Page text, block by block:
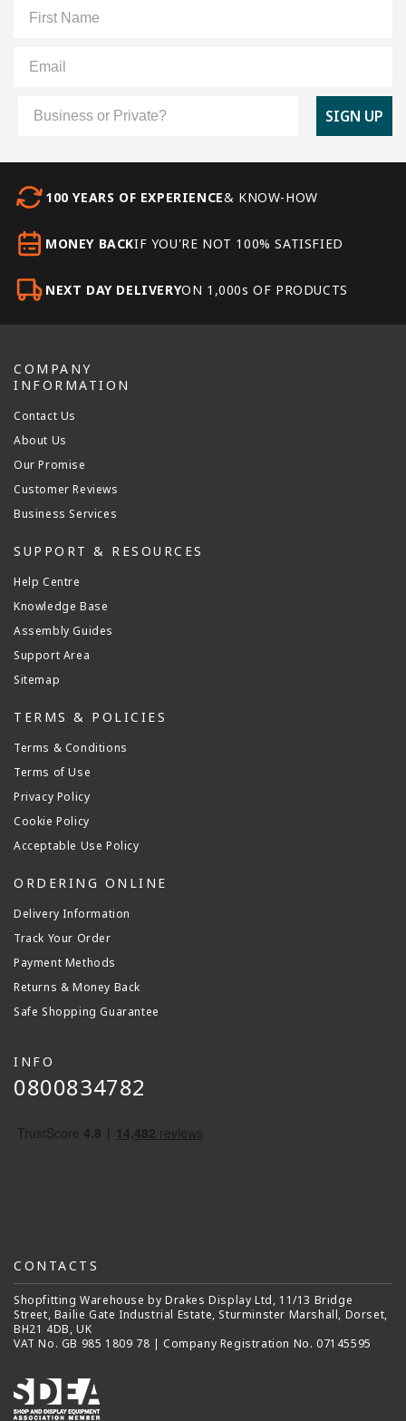
SIGN UP
100 YEARS OF EXPERIENCE& KNOW-HOW
MONEY BACKIF YOU'RE NOT 100% SATISFIED
NEXT DAY DELIVERYON 1,000s OF PRODUCTS
COMPANY
INFORMATION
Contact Us
About Us
Our Promise
Customer Reviews
Business Services
SUPPORT & RESOURCES
Help Centre
Knowledge Base
Assembly Guides
Support Area
Sitemap
TERMS & POLICIES
Terms & Conditions
Terms of Use
Privacy Policy
Cookie Policy
Acceptable Use Policy
ORDERING ONLINE
Delivery Information
Track Your Order
Payment Methods
Returns & Money Back
Safe Shopping Guarantee
INFO
0800834782
CONTACTS
Shopfitting Warehouse by Drakes Display Ltd, 11/13 Bridge
Street, Bailie Gate Industrial Estate, Sturminster Marshall, Dorset,
BH21 4DB, UK
VAT No. GB 985 1809 78 | Company Registration No. 07145595